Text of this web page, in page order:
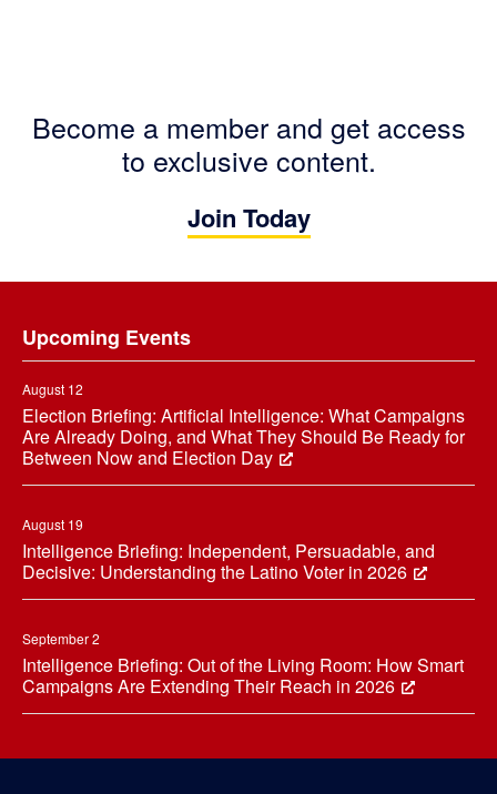
Become a member and get access
to exclusive content.
Join Today
Upcoming Events
August 12
Election Briefing: Artificial Intelligence: What Campaigns
Are Already Doing, and What They Should Be Ready for
Between Now and Election Day
August 19
Intelligence Briefing: Independent, Persuadable, and
Decisive: Understanding the Latino Voter in 2026
September 2
Intelligence Briefing: Out of the Living Room: How Smart
Campaigns Are Extending Their Reach in 2026